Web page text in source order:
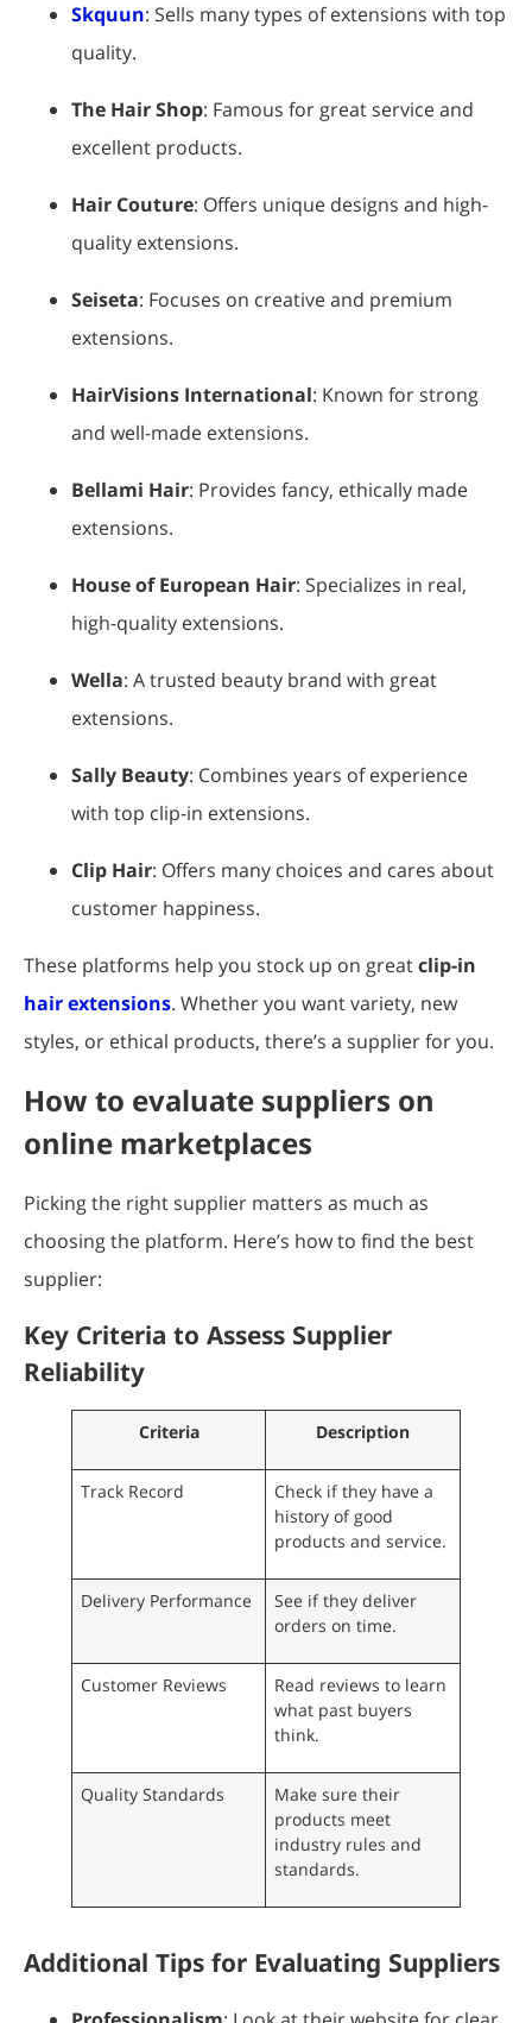
Skquun: Sells many types of extensions with top
quality.
The Hair Shop: Famous for great service and
excellent products.
Hair Couture: Offers unique designs and high-
quality extensions.
Seiseta: Focuses on creative and premium
extensions.
HairVisions International: Known for strong
and well-made extensions.
Bellami Hair: Provides fancy, ethically made
extensions.
House of European Hair: Specializes in real,
high-quality extensions.
Wella: A trusted beauty brand with great
extensions.
Sally Beauty: Combines years of experience
with top clip-in extensions.
Clip Hair: Offers many choices and cares about
customer happiness.
These platforms help you stock up on greatclip-in
hair extensions. Whether you want variety, new
styles, or ethical products, there’s a supplier for you.
How to evaluate suppliers on
online marketplaces
Picking the right supplier matters as much as
choosing the platform. Here’s how to find the best
supplier:
Key Criteria to Assess Supplier
Reliability
Criteria Description
Track Record
Check if they have a
history of good
products and service.
Delivery Performance
See if they deliver
orders on time.
Customer Reviews
Read reviews to learn
what past buyers
think.
Quality Standards
Make sure their
products meet
industry rules and
standards.
Additional Tips for Evaluating Suppliers